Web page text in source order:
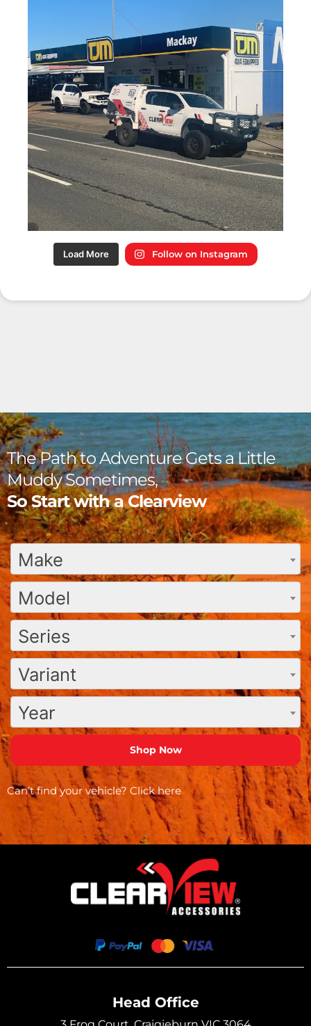
Load More Follow on Instagram
The Path to Adventure Gets a Little
Muddy Sometimes,
So Start with a Clearview
Make
Model
Series
Variant
Year
Can’t find your vehicle? Click here
Head Office